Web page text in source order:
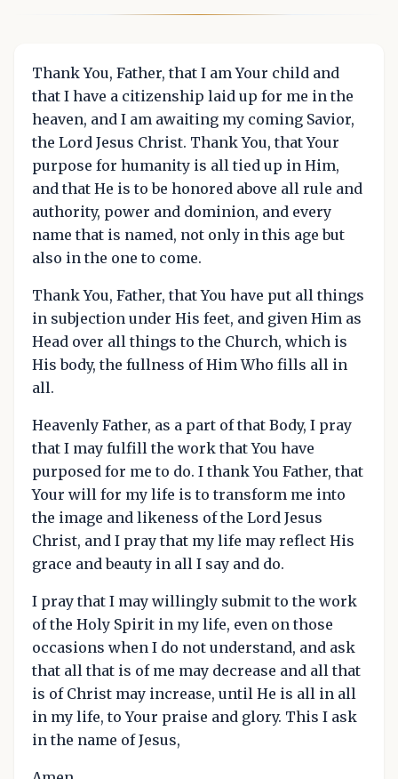
Thank You, Father, that I am Your child and
that I have a citizenship laid up for me in the
heaven, and I am awaiting my coming Savior,
the Lord Jesus Christ. Thank You, that Your
purpose for humanity is all tied up in Him,
and that He is to be honored above all rule and
authority, power and dominion, and every
name that is named, not only in this age but
also in the one to come.
Thank You, Father, that You have put all things
in subjection under His feet, and given Him as
Head over all things to the Church, which is
His body, the fullness of Him Who fills all in
all.
Heavenly Father, as a part of that Body, I pray
that I may fulfill the work that You have
purposed for me to do. I thank You Father, that
Your will for my life is to transform me into
the image and likeness of the Lord Jesus
Christ, and I pray that my life may reflect His
grace and beauty in all I say and do.
I pray that I may willingly submit to the work
of the Holy Spirit in my life, even on those
occasions when I do not understand, and ask
that all that is of me may decrease and all that
is of Christ may increase, until He is all in all
in my life, to Your praise and glory. This I ask
in the name of Jesus,